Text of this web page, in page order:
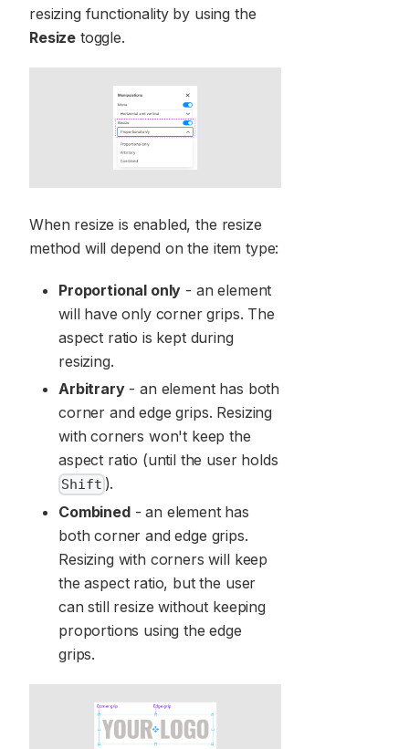
resizing functionality by using the
Resize toggle.
When resize is enabled, the resize
method will depend on the item type:
Proportional only - an element
will have only corner grips. The
aspect ratio is kept during
resizing.
Arbitrary- an element has both
corner and edge grips. Resizing
with corners won't keep the
aspect ratio (until the user holds
Shift).
Combined- an element has
both corner and edge grips.
Resizing with corners will keep
the aspect ratio, but the user
can still resize without keeping
proportions using the edge
grips.